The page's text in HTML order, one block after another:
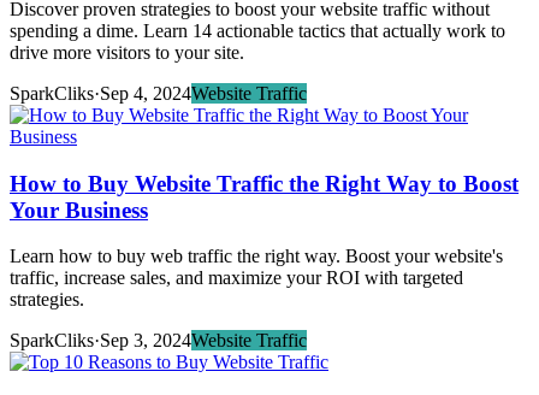
Discover proven strategies to boost your website traffic without
spending a dime. Learn 14 actionable tactics that actually work to
drive more visitors to your site.
SparkCliks·Sep 4, 2024Website Traffic
How to Buy Website Traffic the Right Way to Boost
Your Business
Learn how to buy web traffic the right way. Boost your website's
traffic, increase sales, and maximize your ROI with targeted
strategies.
SparkCliks·Sep 3, 2024Website Traffic